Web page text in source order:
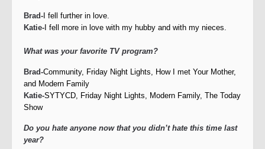
Brad- I fell further in love.
Katie- I fell more in love with my hubby and with my nieces.
What was your favorite TV program?
Brad-Community, Friday Night Lights, How I met Your Mother,
and Modern Family
Katie-SYTYCD, Friday Night Lights, Modern Family, The Today
Show
Do you hate anyone now that you didn’t hate this time last
year?